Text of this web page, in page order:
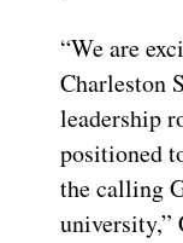
“We are
Charleston
leadership
positioned
the calling
university,”